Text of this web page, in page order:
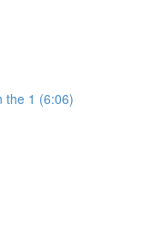
the 1 (6:06)